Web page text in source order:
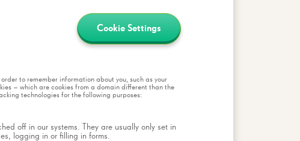
Cookie Settings
to remember information about you, such as your
– which are cookies from a domain different than the
technologies for the following purposes:
off in our systems. They are usually only set in
logging in or filling in forms.